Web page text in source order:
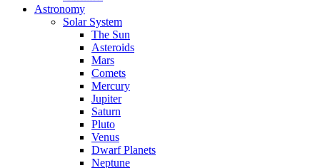
Astronomy
Solar System
The Sun
Asteroids
Mars
Comets
Mercury
Jupiter
Saturn
Pluto
Venus
Dwarf Planets
Neptune